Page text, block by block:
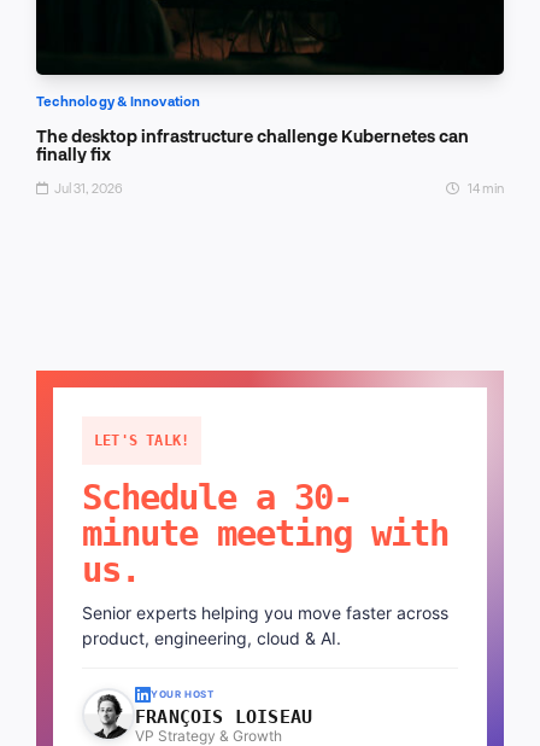
Technology & Innovation
The desktop infrastructure challenge Kubernetes can
finally fix
Jul 31, 2026 14 min
LET'S TALK!
Schedule a 30-
minute meeting with
us.
Senior experts helping you move faster across
product, engineering, cloud & AI.
YOUR HOST
FRANÇOIS LOISEAU
VP Strategy & Growth